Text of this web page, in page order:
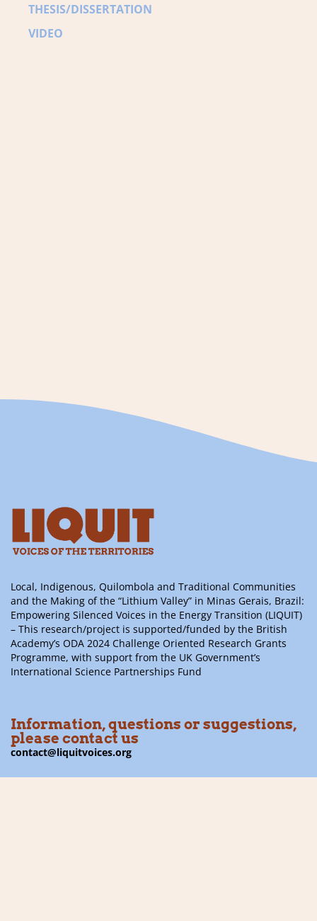
THESIS/DISSERTATION
VIDEO
Local, Indigenous, Quilombola and Traditional Communities
and the Making of the “Lithium Valley” in Minas Gerais, Brazil:
Empowering Silenced Voices in the Energy Transition (LIQUIT)
– This research/project is supported/funded by the British
Academy’s ODA 2024 Challenge Oriented Research Grants
Programme, with support from the UK Government’s
International Science Partnerships Fund
Information, questions or suggestions,
please contact us
contact@liquitvoices.org